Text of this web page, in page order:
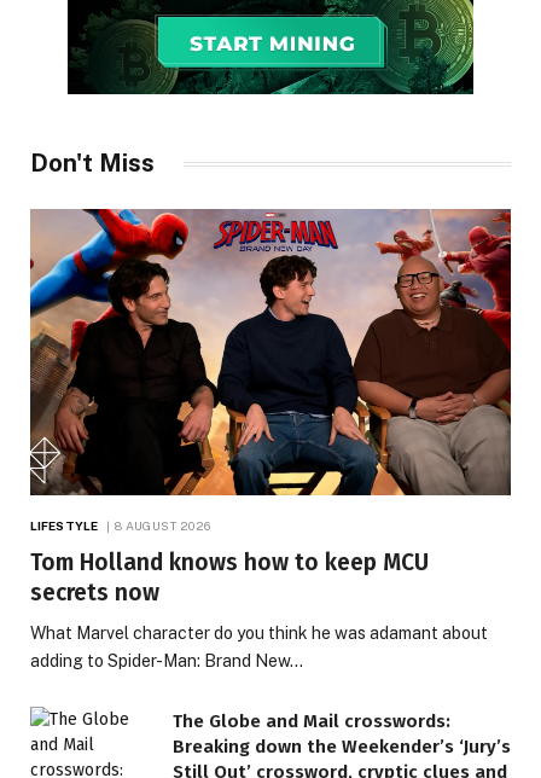
Don't Miss
LIFESTYLE 8 AUGUST 2026
Tom Holland knows how to keep MCU
secrets now
What Marvel character do you think he was adamant about
adding to Spider-Man: Brand New…
The Globe and Mail crosswords:
Breaking down the Weekender’s ‘Jury’s
Still Out’ crossword, cryptic clues and